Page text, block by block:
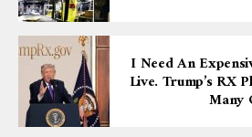
I Need An
Live. Trump’s RX
Many